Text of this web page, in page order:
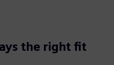
the right fit